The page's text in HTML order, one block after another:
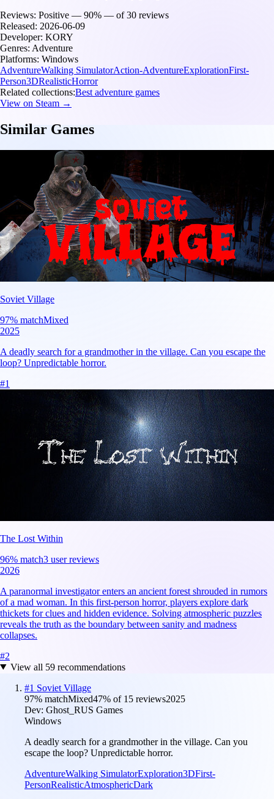
Reviews: Positive — 90% — of 30 reviews
Released: 2026-06-09
Developer: KORY
Genres: Adventure
Platforms: Windows
AdventureWalking SimulatorAction-AdventureExplorationFirst-
Person3DRealisticHorror
Related collections:Best adventure games
View on Steam →
Similar Games
Soviet Village
97% matchMixed
2025
A deadly search for a grandmother in the village. Can you escape the
loop? Unpredictable horror.
#1
The Lost Within
96% match3 user reviews
2026
A paranormal investigator enters an ancient forest shrouded in rumors
of a mad woman. In this first-person horror, players explore dark
thickets for clues and hidden evidence. Solving atmospheric puzzles
reveals the truth as the boundary between sanity and madness
collapses.
#2
View all 59recommendations
#1 Soviet Village
97% matchMixed47% of 15 reviews2025
Dev: Ghost_RUS Games
Windows
A deadly search for a grandmother in the village. Can you
escape the loop? Unpredictable horror.
AdventureWalking SimulatorExploration3DFirst-
PersonRealisticAtmosphericDark